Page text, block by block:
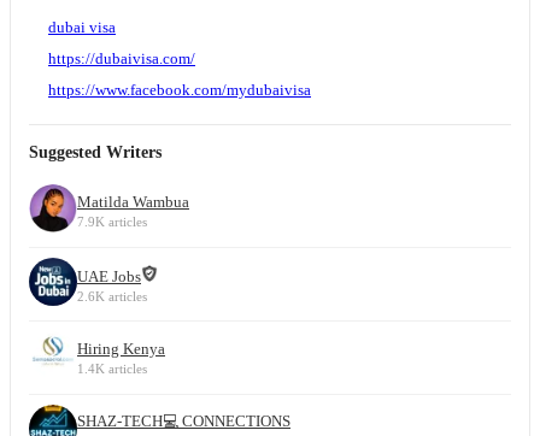
dubai visa
https://dubaivisa.com/
https://www.facebook.com/mydubaivisa
Suggested Writers
Matilda Wambua
7.9K articles
UAE Jobs
2.6K articles
Hiring Kenya
1.4K articles
SHAZ-TECH💻 CONNECTIONS